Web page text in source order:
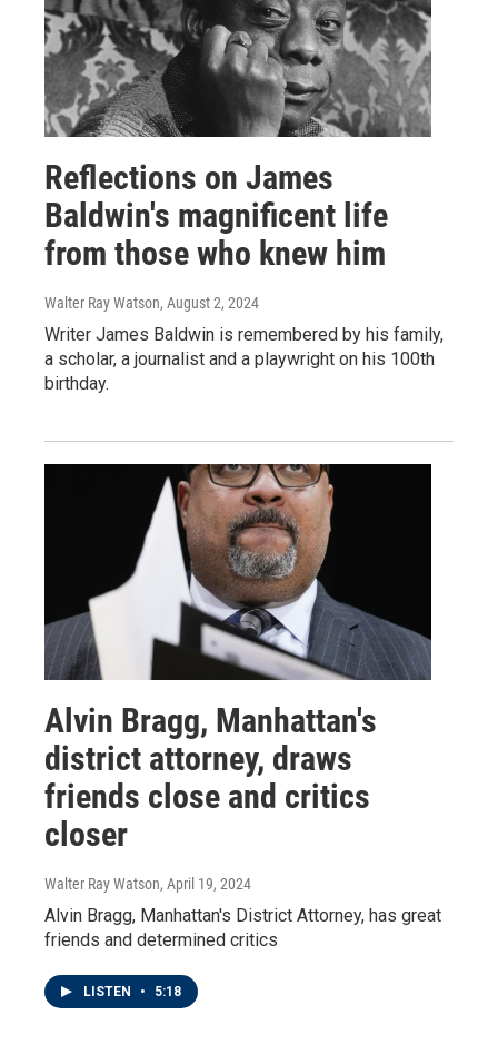
Reflections on James
Baldwin's magnificent life
from those who knew him
Walter Ray Watson, August 2, 2024
Writer James Baldwin is remembered by his family,
a scholar, a journalist and a playwright on his 100th
birthday.
Alvin Bragg, Manhattan's
district attorney, draws
friends close and critics
closer
Walter Ray Watson, April 19, 2024
Alvin Bragg, Manhattan's District Attorney, has great
friends and determined critics
LISTEN • 5:18